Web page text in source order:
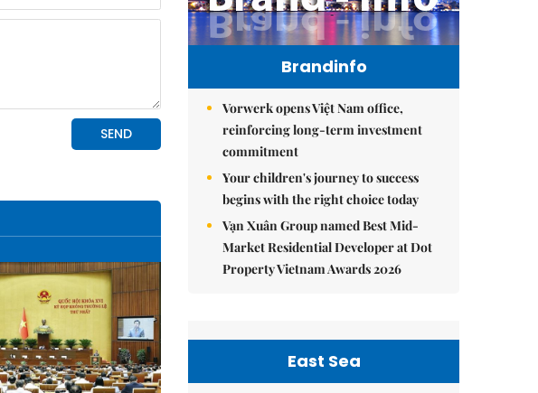
Brandinfo
Vorwerk opens Việt Nam office,
reinforcing long-term investment
commitment
Your children's journey to success
begins with the right choice today
Vạn Xuân Group named Best Mid-
Market Residential Developer at Dot
Property Vietnam Awards 2026
East Sea